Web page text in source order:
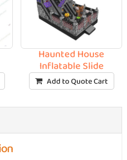
Haunted House
Inflatable Slide
Add to Quote Cart